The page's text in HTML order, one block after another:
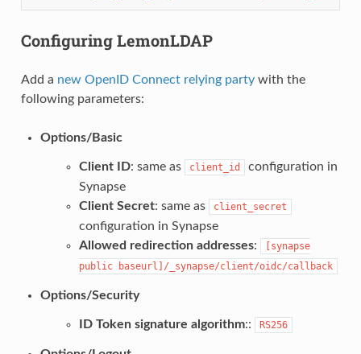
Configuring LemonLDAP
Add a new OpenID Connect relying partywith the
following parameters:
Options/Basic
Client ID: same as client_id
configuration in
Synapse
Client Secret: same as client_secret
configuration in Synapse
Allowed redirection addresses:
[synapse
public
baseurl]/_synapse/client/oidc/callback
Options/Security
ID Token signature algorithm:: RS256